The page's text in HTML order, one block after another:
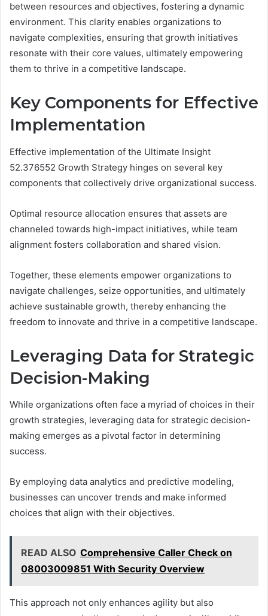
between resources and objectives, fostering a dynamic
environment. This clarity enables organizations to
navigate complexities, ensuring that growth initiatives
resonate with their core values, ultimately empowering
them to thrive in a competitive landscape.
Key Components for Effective
Implementation
Effective implementation of the Ultimate Insight
52.376552 Growth Strategy hinges on several key
components that collectively drive organizational success.
Optimal resource allocation ensures that assets are
channeled towards high-impact initiatives, while team
alignment fosters collaboration and shared vision.
Together, these elements empower organizations to
navigate challenges, seize opportunities, and ultimately
achieve sustainable growth, thereby enhancing the
freedom to innovate and thrive in a competitive landscape.
Leveraging Data for Strategic
Decision-Making
While organizations often face a myriad of choices in their
growth strategies, leveraging data for strategic decision-
making emerges as a pivotal factor in determining
success.
By employing data analytics and predictive modeling,
businesses can uncover trends and make informed
choices that align with their objectives.
READ ALSO Comprehensive Caller Check on
08003009851 With Security Overview
This approach not only enhances agility but also